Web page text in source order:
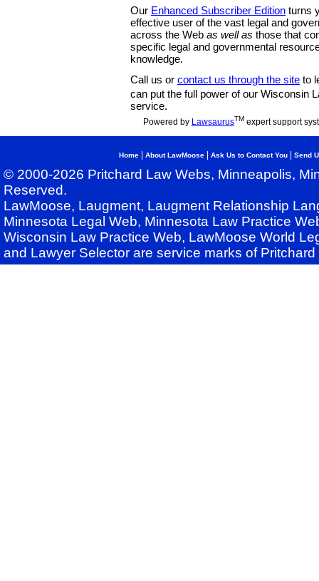
Our Enhanced Subscriber Edition turns
effective user of the vast legal and
across the Web as well as those that
specific legal and governmental
knowledge.
Call us or contact us through the site to
can put the full power of our Wisconsin
service.
Powered by LawsaurusTMexpert support
Home About LawMoose Ask Us to Contact You Send
© 2000-2026 Pritchard Law Webs, Minneapolis,
Reserved.
LawMoose, Laugment, Laugment Relationship
Minnesota Legal Web, Minnesota Law Practice
Wisconsin Law Practice Web, LawMoose World
and Lawyer Selector are service marks of